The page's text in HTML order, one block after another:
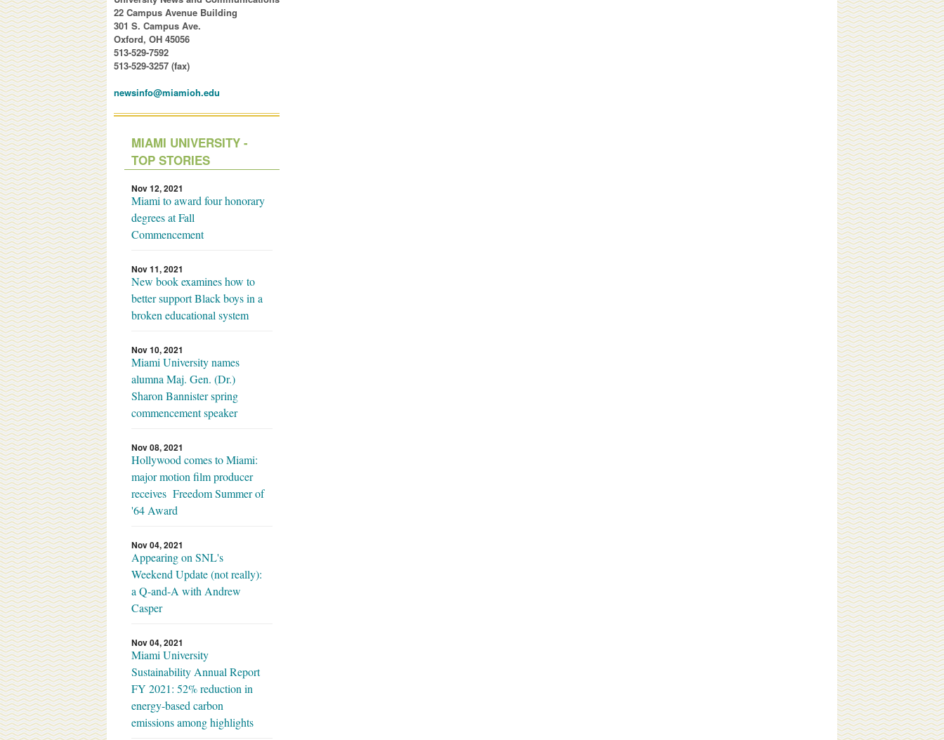
22 Campus Avenue Building
301 S. Campus Ave.
Oxford, OH 45056
513-529-7592
513-529-3257 (fax)
newsinfo@miamioh.edu
MIAMI UNIVERSITY -
TOP STORIES
Nov 12, 2021
Miami to award four honorary
degrees at Fall
Commencement
Nov 11, 2021
New book examines how to
better support Black boys in a
broken educational system
Nov 10, 2021
Miami University names
alumna Maj. Gen. (Dr.)
Sharon Bannister spring
commencement speaker
Nov 08, 2021
Hollywood comes to Miami:
major motion film producer
receives Freedom Summer of
'64 Award
Nov 04, 2021
Appearing on SNL's
Weekend Update (not really):
a Q-and-A with Andrew
Casper
Nov 04, 2021
Miami University
Sustainability Annual Report
FY 2021: 52% reduction in
energy-based carbon
emissions among highlights